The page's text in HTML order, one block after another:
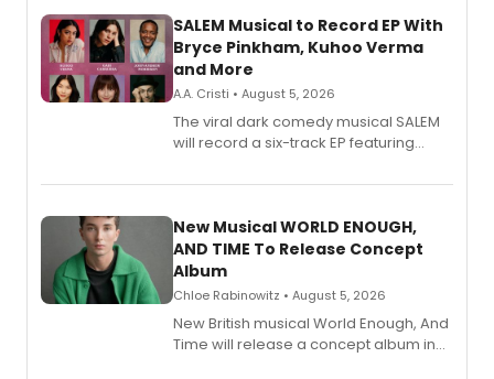
SALEM Musical to Record EP With
Bryce Pinkham, Kuhoo Verma
and More
A.A. Cristi • August 5, 2026
The viral dark comedy musical SALEM
will record a six-track EP featuring
Andrew Morrison and Gabi Carrubba,
alongside the release.
New Musical WORLD ENOUGH,
AND TIME To Release Concept
Album
Chloe Rabinowitz • August 5, 2026
New British musical World Enough, And
Time will release a concept album in